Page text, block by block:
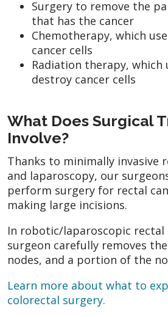
Surgery to remove the
that has the cancer
Chemotherapy, which
cancer cells
Radiation therapy, which
destroy cancer cells
What Does Surgical
Involve?
Thanks to minimally invasive
and laparoscopy, our
perform surgery for rectal
making large incisions.
In robotic/laparoscopic rectal
surgeon carefully removes
nodes, and a portion of the
Learn more about what to
colorectal surgery.